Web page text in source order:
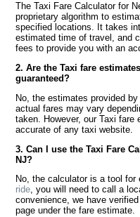
The Taxi Fare Calculator for
proprietary algorithm to
specified locations. It takes
estimated time of travel, and
fees to provide you with an
2. Are the Taxi fare
guaranteed?
No, the estimates provided
actual fares may vary
taken. However, our Taxi
accurate of any taxi website.
3. Can I use the Taxi Fare
NJ?
No, the calculator is a tool for
ride, you will need to call a
convenience, we have
page under the fare estimate.